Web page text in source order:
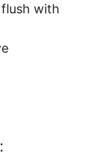
with